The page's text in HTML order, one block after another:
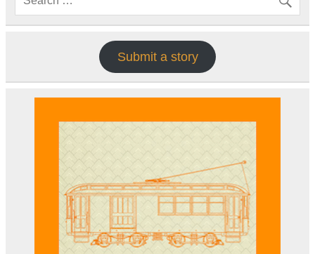
Submit a story